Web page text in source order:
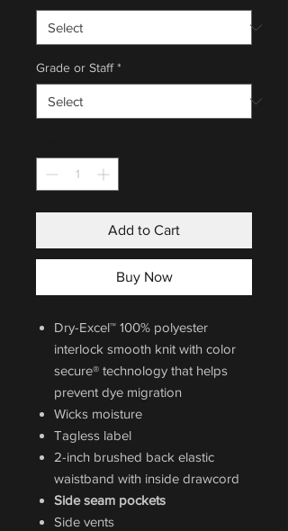
Grade or Staff *
Add to Cart
Buy Now
Dry-Excel™ 100% polyester
interlock smooth knit with color
secure® technology that helps
prevent dye migration
Wicks moisture
Tagless label
2-inch brushed back elastic
waistband with inside drawcord
Side seam pockets
Side vents